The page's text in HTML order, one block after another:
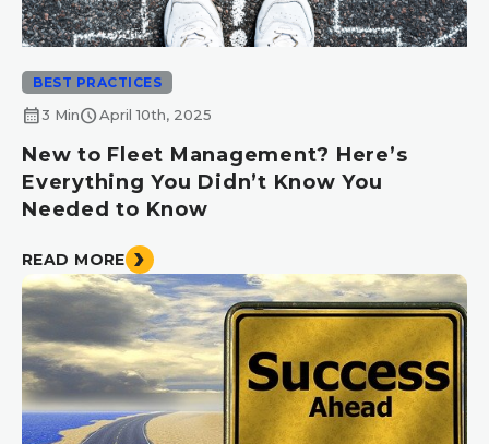
BEST PRACTICES
calendar_month3 MinscheduleApril 10th, 2025
New to Fleet Management? Here’s
Everything You Didn’t Know You
Needed to Know
READ MORE